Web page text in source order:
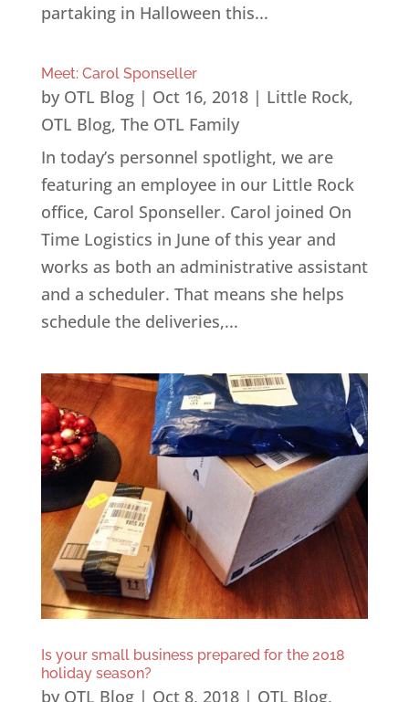
partaking in Halloween this...
Meet: Carol Sponseller
by OTL Blog| Oct 16, 2018| Little Rock,
OTL Blog, The OTL Family
In today’s personnel spotlight, we are
featuring an employee in our Little Rock
office, Carol Sponseller. Carol joined On
Time Logistics in June of this year and
works as both an administrative assistant
and a scheduler. That means she helps
schedule the deliveries,...
Is your small business prepared for the 2018
holiday season?
by OTL Blog| Oct 8, 2018| OTL Blog,